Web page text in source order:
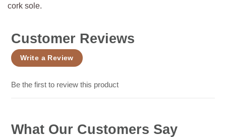
cork sole.
Customer Reviews
Write a Review
Be the first to review this product
What Our Customers Say